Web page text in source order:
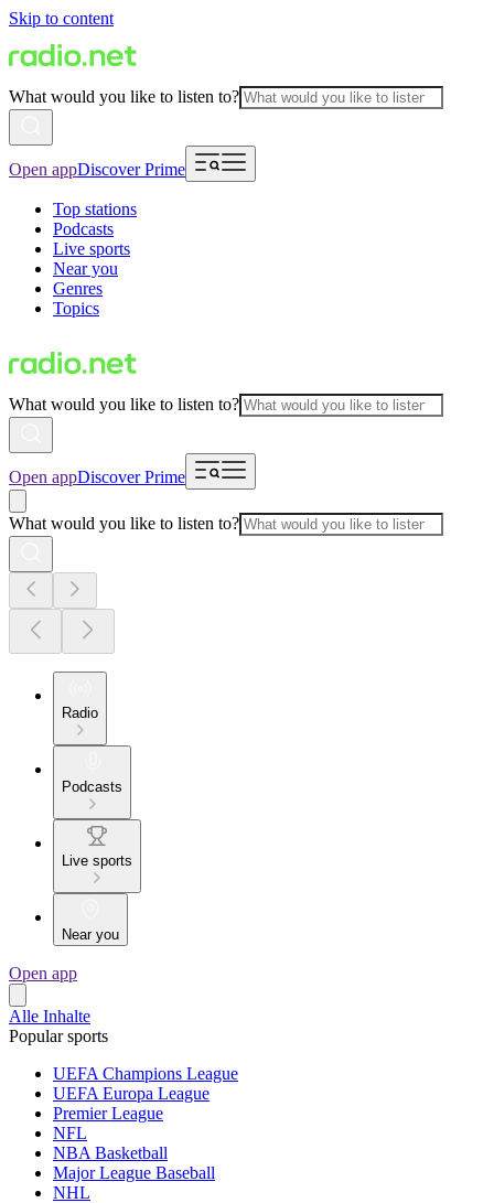
Skip to content
What would you like to listen to?
Open appDiscover Prime
Top stations
Podcasts
Live sports
Near you
Genres
Topics
What would you like to listen to?
Open appDiscover Prime
What would you like to listen to?
Radio
Podcasts
Live sports
Near you
Open app
Alle Inhalte
Popular sports
UEFA Champions League
UEFA Europa League
Premier League
NFL
NBA Basketball
Major League Baseball
NHL